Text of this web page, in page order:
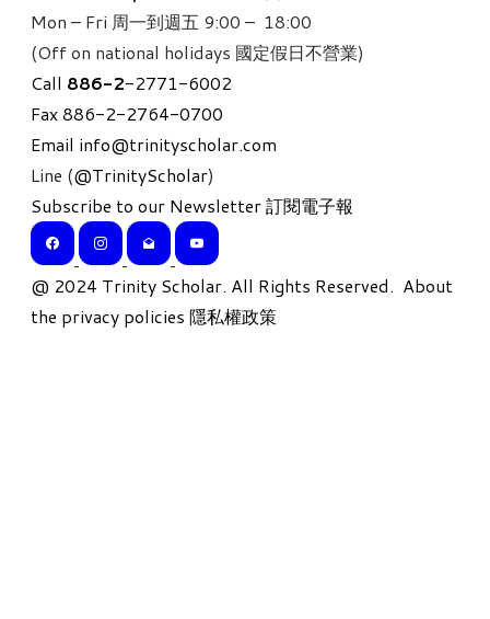
Mon – Fri 周一到週五 9:00 – 18:00
(Off on national holidays 國定假日不營業)
Call 886-2-2771-6002
Fax 886-2-2764-0700
Email info@trinityscholar.com
Line (@TrinityScholar)
Subscribe to our Newsletter 訂閱電子報
​@ 2024 Trinity Scholar. All Rights Reserved. About
the privacy policies 隱私權政策